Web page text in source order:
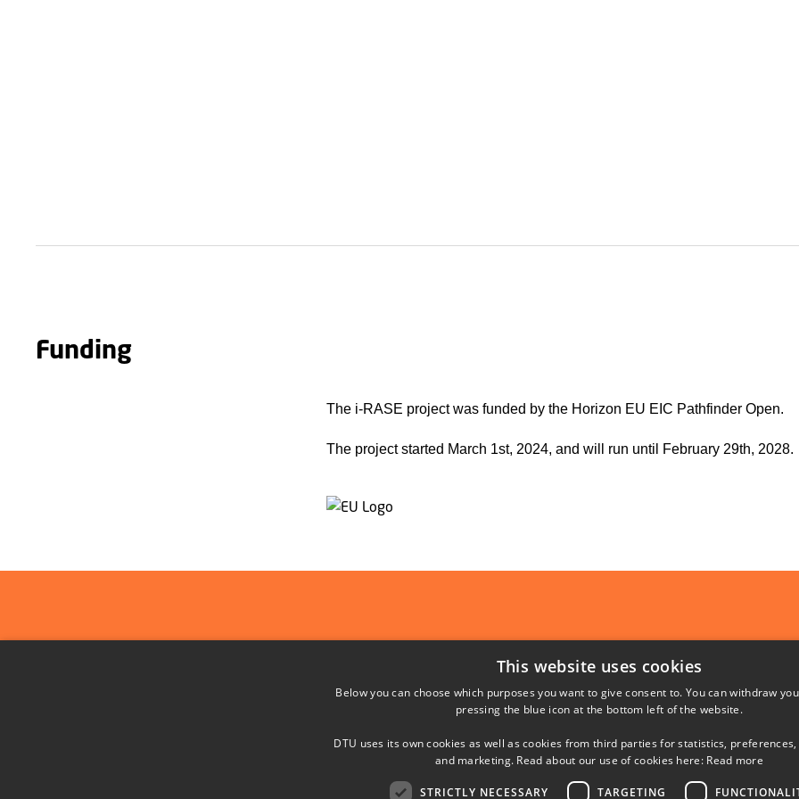
Funding
The i-RASE project was funded by the Horizon EU EIC Pathfinder Open.
The project started March 1st, 2024, and will run until February 29th, 2028.
Elektrovej
2800 Kgs. Lyngby
Phonebook
Directions/map
This website uses cookies
Below you can choose which purposes you want to give consent to. You can withdraw
pressing the blue icon at the bottom left of the website.
DTU uses its own cookies as well as cookies from third parties for statistics,
and marketing. Read about our use of cookies here: Read more
STRICTLY NECESSARY TARGETING